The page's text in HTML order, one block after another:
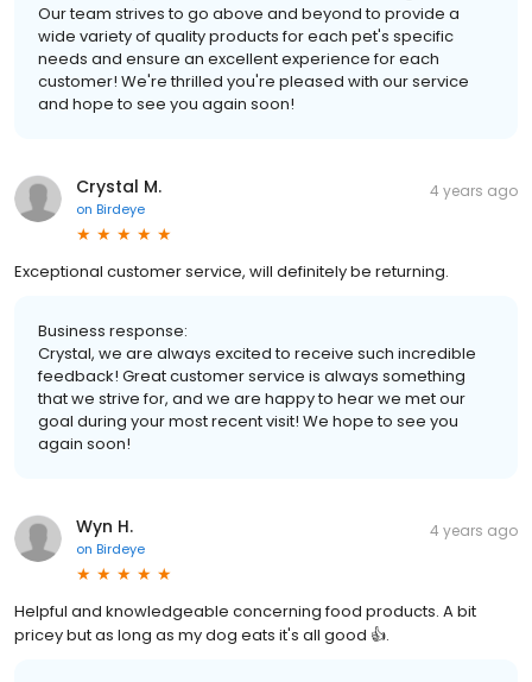
Our team strives to go above and beyond to provide a
wide variety of quality products for each pet's specific
needs and ensure an excellent experience for each
customer! We're thrilled you're pleased with our service
and hope to see you again soon!
Crystal M.
on Birdeye
4 years ago
Exceptional customer service, will definitely be returning.
Business response:
Crystal, we are always excited to receive such incredible
feedback! Great customer service is always something
that we strive for, and we are happy to hear we met our
goal during your most recent visit! We hope to see you
again soon!
Wyn H.
on Birdeye
4 years ago
Helpful and knowledgeable concerning food products. A bit
pricey but as long as my dog eats it's all good 👍.